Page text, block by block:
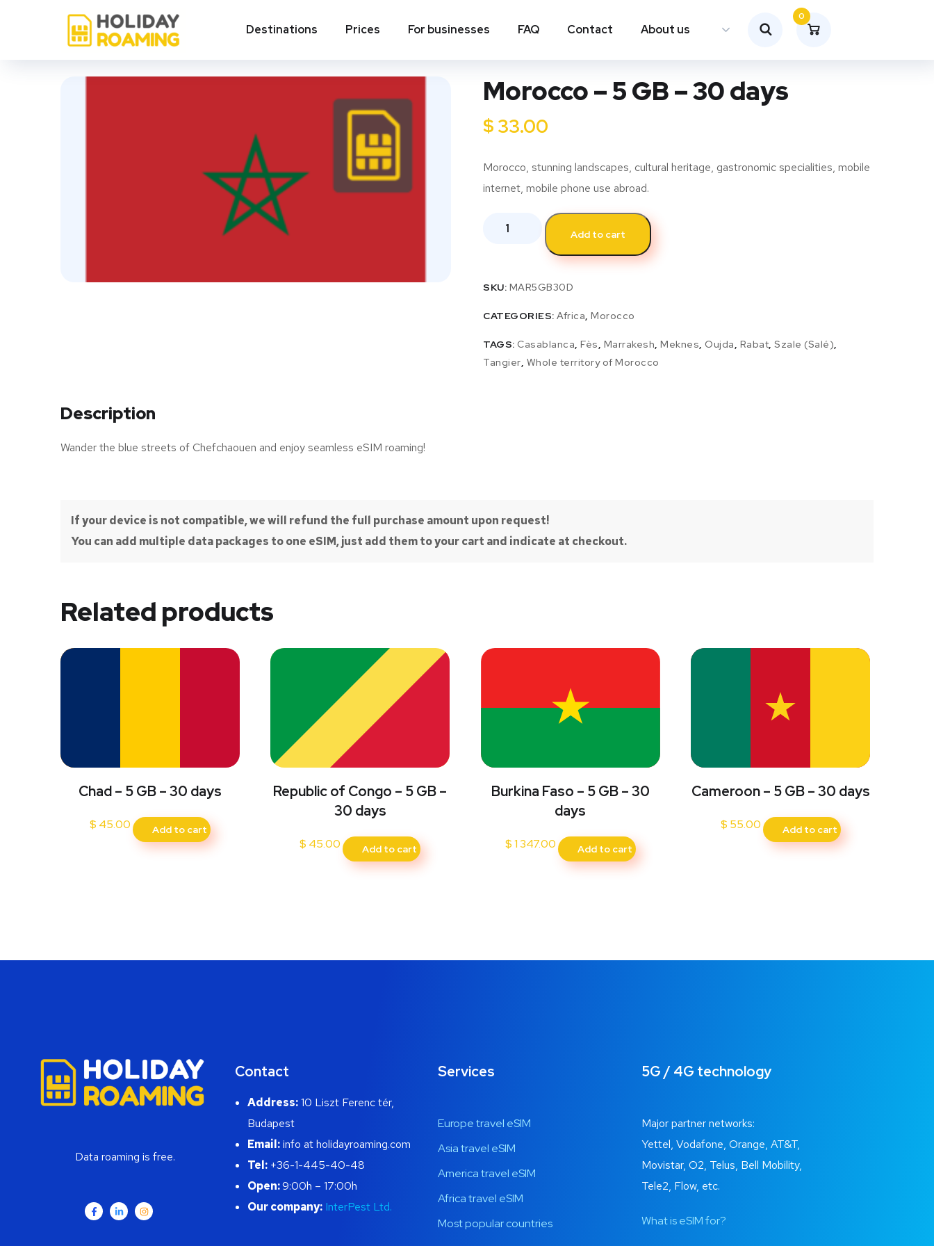
Destinations Prices For businesses FAQ Contact About us
0
Morocco – 5 GB – 30 days
$ 33.00
Morocco, stunning landscapes, cultural heritage, gastronomic specialities, mobile
internet, mobile phone use abroad.
Add to cart
SKU: MAR5GB30D
CATEGORIES:Africa,Morocco
TAGS: Casablanca,Fès, Marrakesh,Meknes, Oujda, Rabat,Szale (Salé),
Tangier, Whole territory of Morocco
Description
Wander the blue streets of Chefchaouen and enjoy seamless eSIM roaming!
If your device is not compatible, we will refund the full purchase amount upon request!
You can add multiple data packages to one eSIM, just add them to your cart and indicate at checkout.
Related products
Chad – 5 GB – 30 days
$ 45.00 Add to cart
Republic of Congo – 5 GB –
30 days
$ 45.00 Add to cart
Burkina Faso – 5 GB – 30
days
$1 347.00 Add to cart
Cameroon – 5 GB – 30 days
$ 55.00 Add to cart
Data roaming is free.
Contact
Address:10 Liszt Ferenc tér,
Budapest
Email:info at holidayroaming.com
Tel:+36-1-445-40-48
Open:9:00h – 17:00h
Our company: InterPest Ltd.
Services
Europe travel eSIM
Asia travel eSIM
America travel eSIM
Africa travel eSIM
Most popular countries
5G / 4G technology
Major partner networks:
Yettel, Vodafone, Orange, AT&T,
Movistar, O2, Telus, Bell Mobility,
Tele2, Flow, etc.
What is eSIM for?